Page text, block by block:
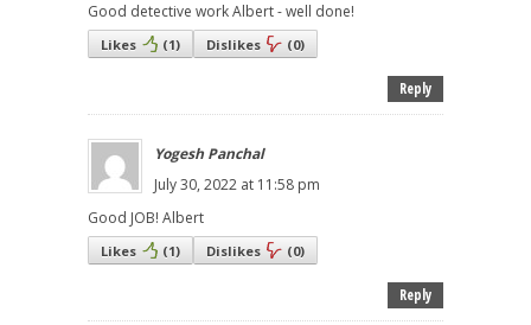
Good detective work Albert - well done!
Likes (1) Dislikes (0)
Reply
Yogesh Panchal
July 30, 2022 at 11:58 pm
Good JOB! Albert
Likes (1) Dislikes (0)
Reply